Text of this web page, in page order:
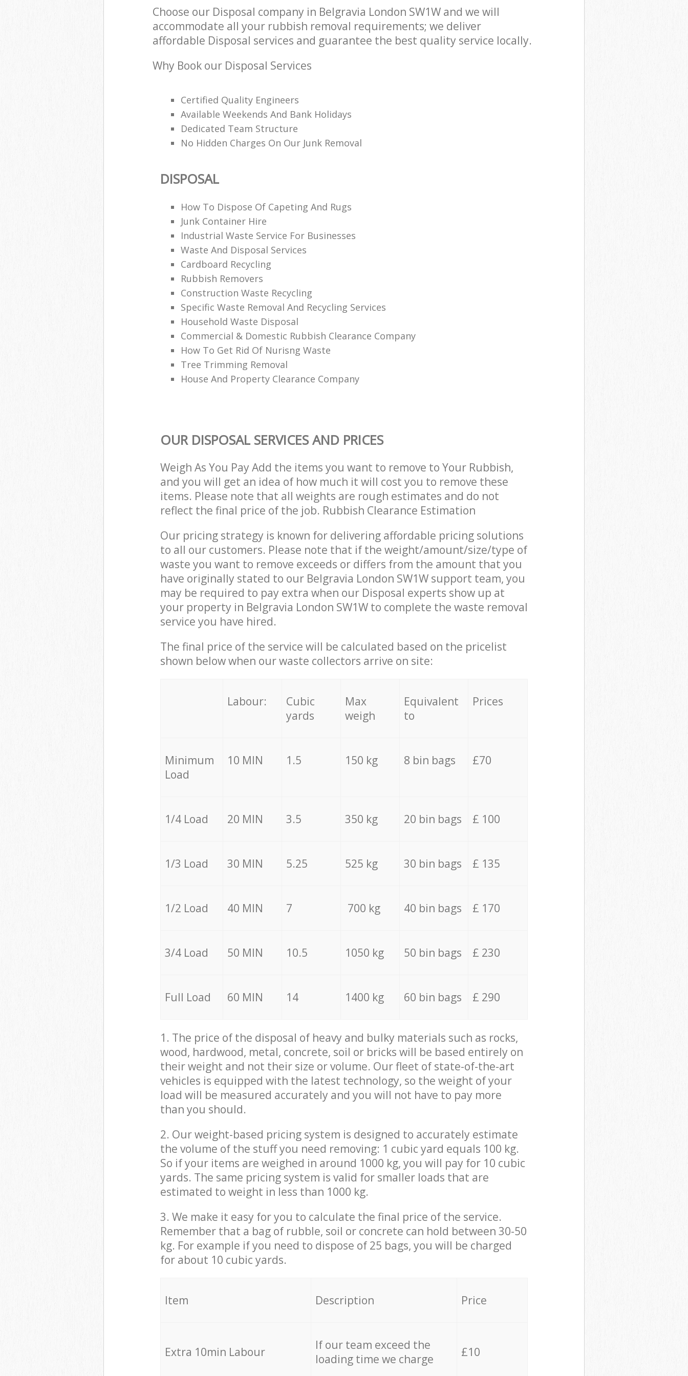
Choose our Disposal company in Belgravia London SW1W and we will
accommodate all your rubbish removal requirements; we deliver
affordable Disposal services and guarantee the best quality service locally.
Why Book our Disposal Services
Certified Quality Engineers
Available Weekends And Bank Holidays
Dedicated Team Structure
No Hidden Charges On Our Junk Removal
DISPOSAL
How To Dispose Of Capeting And Rugs
Junk Container Hire
Industrial Waste Service For Businesses
Waste And Disposal Services
Cardboard Recycling
Rubbish Removers
Construction Waste Recycling
Specific Waste Removal And Recycling Services
Household Waste Disposal
Commercial & Domestic Rubbish Clearance Company
How To Get Rid Of Nurisng Waste
Tree Trimming Removal
House And Property Clearance Company
OUR DISPOSAL SERVICES AND PRICES
Weigh As You Pay Add the items you want to remove to Your Rubbish,
and you will get an idea of how much it will cost you to remove these
items. Please note that all weights are rough estimates and do not
reflect the final price of the job. Rubbish Clearance Estimation
Our pricing strategy is known for delivering affordable pricing solutions
to all our customers. Please note that if the weight/amount/size/type of
waste you want to remove exceeds or differs from the amount that you
have originally stated to our Belgravia London SW1W support team, you
may be required to pay extra when our Disposal experts show up at
your property in Belgravia London SW1W to complete the waste removal
service you have hired.
The final price of the service will be calculated based on the pricelist
shown below when our waste collectors arrive on site:
Labour:
Cubic
yards
Max
weigh
Equivalent
to
Prices
Minimum
Load
10 MIN 1.5 150 kg 8 bin bags £70
1/4 Load 20 MIN 3.5 350 kg 20 bin bags £ 100
1/3 Load 30 MIN 5.25 525 kg 30 bin bags £ 135
1/2 Load 40 MIN 7 700 kg 40 bin bags £ 170
3/4 Load 50 MIN 10.5 1050 kg 50 bin bags £ 230
Full Load 60 MIN 14 1400 kg 60 bin bags £ 290
1. The price of the disposal of heavy and bulky materials such as rocks,
wood, hardwood, metal, concrete, soil or bricks will be based entirely on
their weight and not their size or volume. Our fleet of state-of-the-art
vehicles is equipped with the latest technology, so the weight of your
load will be measured accurately and you will not have to pay more
than you should.
2. Our weight-based pricing system is designed to accurately estimate
the volume of the stuff you need removing: 1 cubic yard equals 100 kg.
So if your items are weighed in around 1000 kg, you will pay for 10 cubic
yards. The same pricing system is valid for smaller loads that are
estimated to weight in less than 1000 kg.
3. We make it easy for you to calculate the final price of the service.
Remember that a bag of rubble, soil or concrete can hold between 30-50
kg. For example if you need to dispose of 25 bags, you will be charged
for about 10 cubic yards.
Item Description Price
Extra 10min Labour
If our team exceed the
loading time we charge
£10